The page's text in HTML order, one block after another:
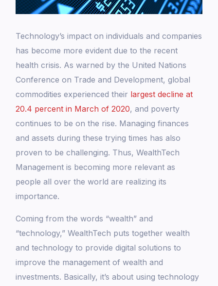
Technology’s impact on individuals and companies
has become more evident due to the recent
health crisis. As warned by the United Nations
Conference on Trade and Development, global
commodities experienced their largest decline at
20.4 percent in March of 2020, and poverty
continues to be on the rise. Managing finances
and assets during these trying times has also
proven to be challenging. Thus, WealthTech
Management is becoming more relevant as
people all over the world are realizing its
importance.
Coming from the words “wealth” and
“technology,” WealthTech puts together wealth
and technology to provide digital solutions to
improve the management of wealth and
investments. Basically, it’s about using technology